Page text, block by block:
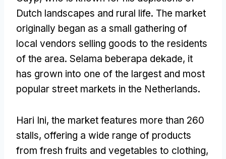
Dutch landscapes and rural life. The market
originally began as a small gathering of
local vendors selling goods to the residents
of the area. Selama beberapa dekade, it
has grown into one of the largest and most
popular street markets in the Netherlands.
Hari Ini, the market features more than 260
stalls, offering a wide range of products
from fresh fruits and vegetables to clothing,